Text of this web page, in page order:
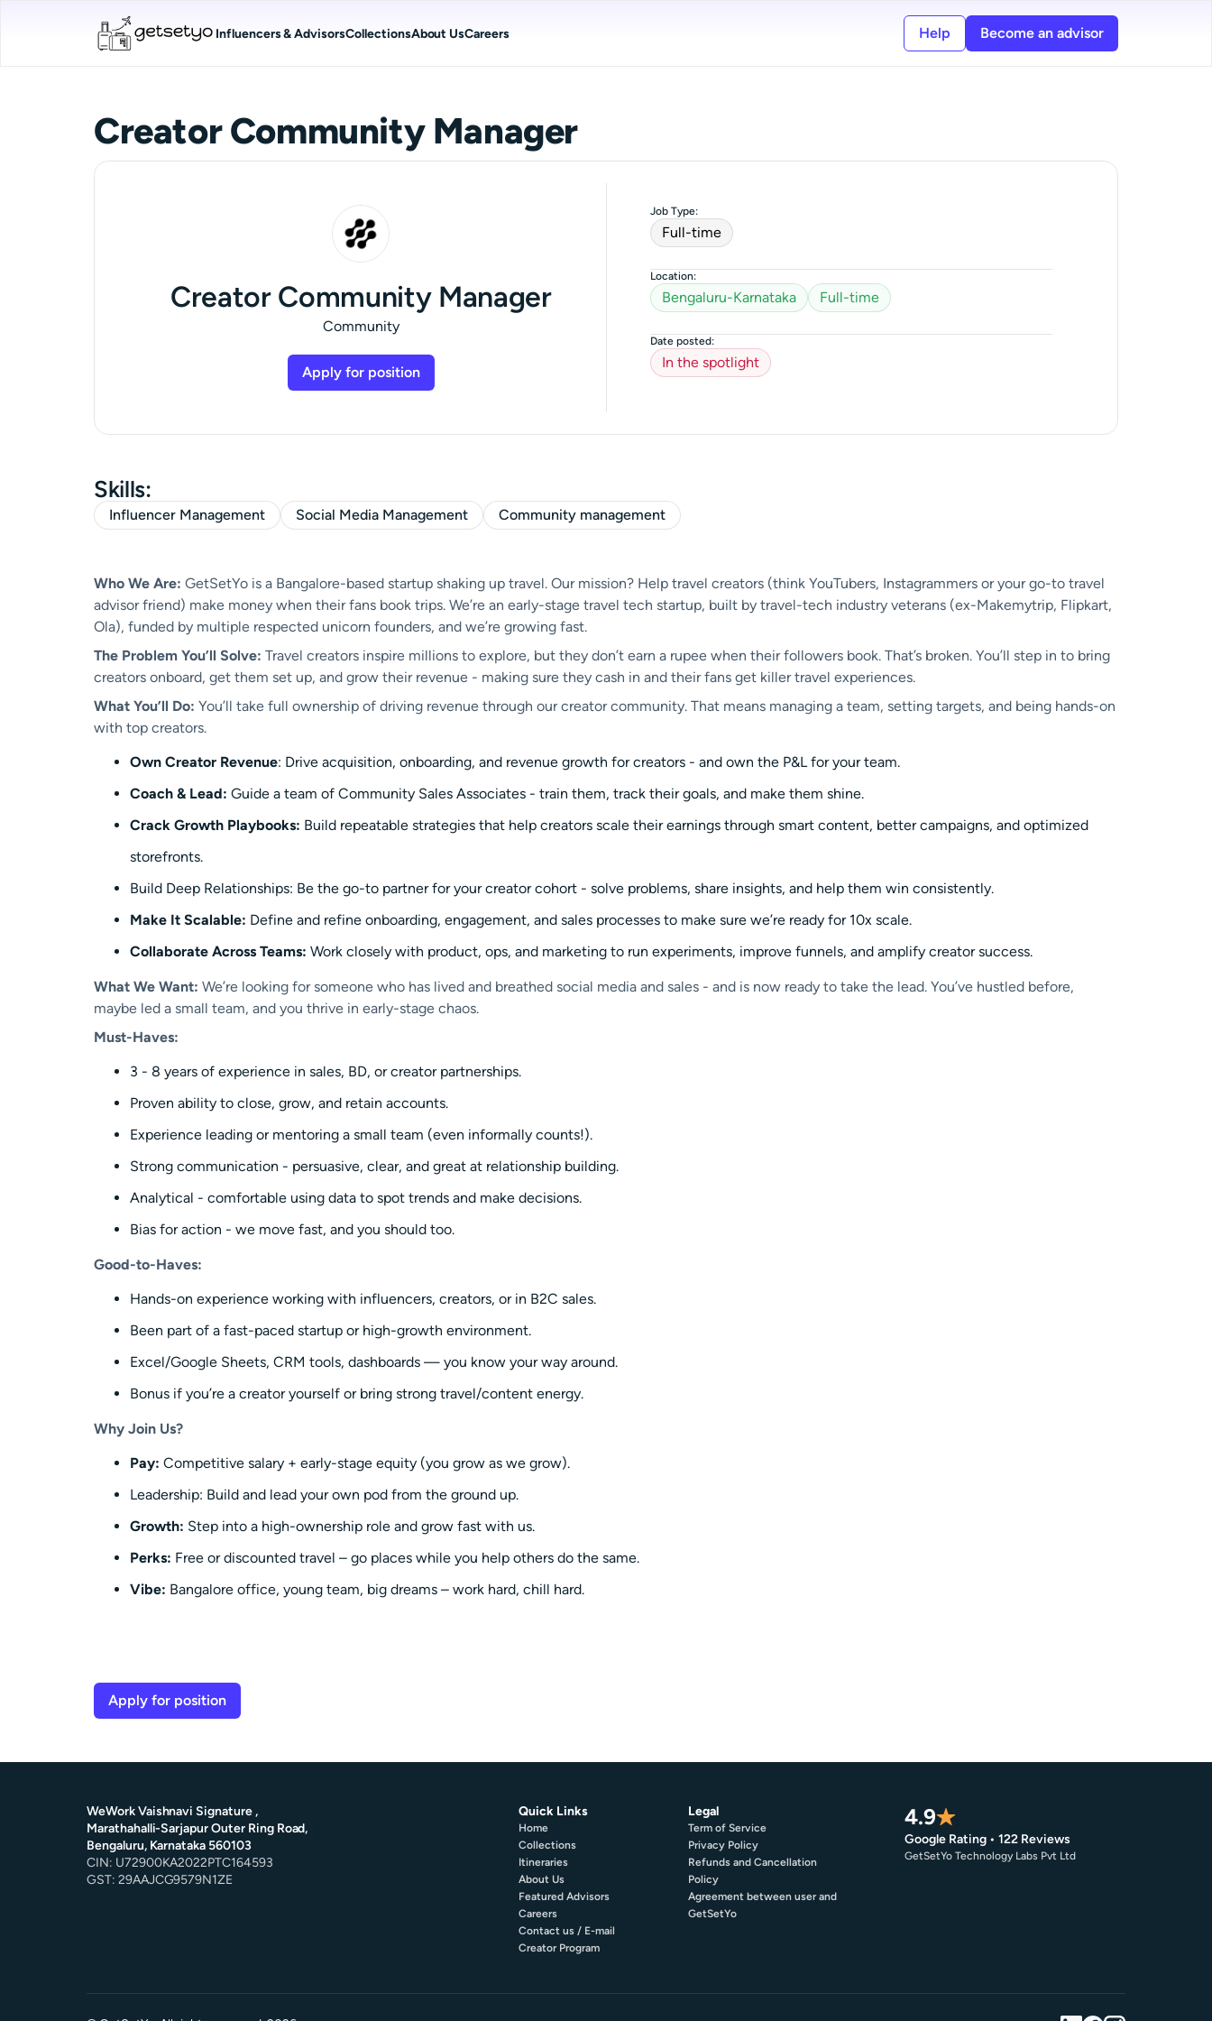
Influencers & AdvisorsCollectionsAbout UsCareers Help Become an advisor
Creator Community Manager
Creator Community Manager
Community
Apply for position
Job Type:
Full-time
Location:
Bengaluru-Karnataka Full-time
Date posted:
In the spotlight
Skills:
Influencer Management Social Media Management Community management
Who We Are: GetSetYo is a Bangalore-based startup shaking up travel. Our mission? Help travel creators (think YouTubers, Instagrammers or your go-to travel
advisor friend) make money when their fans book trips. We’re an early-stage travel tech startup, built by travel-tech industry veterans (ex-Makemytrip, Flipkart,
Ola), funded by multiple respected unicorn founders, and we’re growing fast.
The Problem You’ll Solve: Travel creators inspire millions to explore, but they don’t earn a rupee when their followers book. That’s broken. You’ll step in to bring
creators onboard, get them set up, and grow their revenue - making sure they cash in and their fans get killer travel experiences.
What You’ll Do: You’ll take full ownership of driving revenue through our creator community. That means managing a team, setting targets, and being hands-on
with top creators.
Own Creator Revenue: Drive acquisition, onboarding, and revenue growth for creators - and own the P&L for your team.
Coach & Lead: Guide a team of Community Sales Associates - train them, track their goals, and make them shine.
Crack Growth Playbooks: Build repeatable strategies that help creators scale their earnings through smart content, better campaigns, and optimized
storefronts.
Build Deep Relationships: Be the go-to partner for your creator cohort - solve problems, share insights, and help them win consistently.
Make It Scalable: Define and refine onboarding, engagement, and sales processes to make sure we’re ready for 10x scale.
Collaborate Across Teams: Work closely with product, ops, and marketing to run experiments, improve funnels, and amplify creator success.
What We Want: We’re looking for someone who has lived and breathed social media and sales - and is now ready to take the lead. You’ve hustled before,
maybe led a small team, and you thrive in early-stage chaos.
Must-Haves:
3 - 8 years of experience in sales, BD, or creator partnerships.
Proven ability to close, grow, and retain accounts.
Experience leading or mentoring a small team (even informally counts!).
Strong communication - persuasive, clear, and great at relationship building.
Analytical - comfortable using data to spot trends and make decisions.
Bias for action - we move fast, and you should too.
Good-to-Haves:
Hands-on experience working with influencers, creators, or in B2C sales.
Been part of a fast-paced startup or high-growth environment.
Excel/Google Sheets, CRM tools, dashboards — you know your way around.
Bonus if you’re a creator yourself or bring strong travel/content energy.
Why Join Us?
Pay: Competitive salary + early-stage equity (you grow as we grow).
Leadership: Build and lead your own pod from the ground up.
Growth: Step into a high-ownership role and grow fast with us.
Perks: Free or discounted travel – go places while you help others do the same.
Vibe: Bangalore office, young team, big dreams – work hard, chill hard.
Apply for position
WeWork Vaishnavi Signature ,
Marathahalli-Sarjapur Outer Ring Road,
Bengaluru, Karnataka 560103
CIN: U72900KA2022PTC164593
GST: 29AAJCG9579N1ZE
Quick Links
Home
Collections
Itineraries
About Us
Featured Advisors
Careers
Contact us / E-mail
Creator Program
Legal
Term of Service
Privacy Policy
Refunds and Cancellation
Policy
Agreement between user and
GetSetYo
4.9
Google Rating • 122 Reviews
GetSetYo Technology Labs Pvt Ltd